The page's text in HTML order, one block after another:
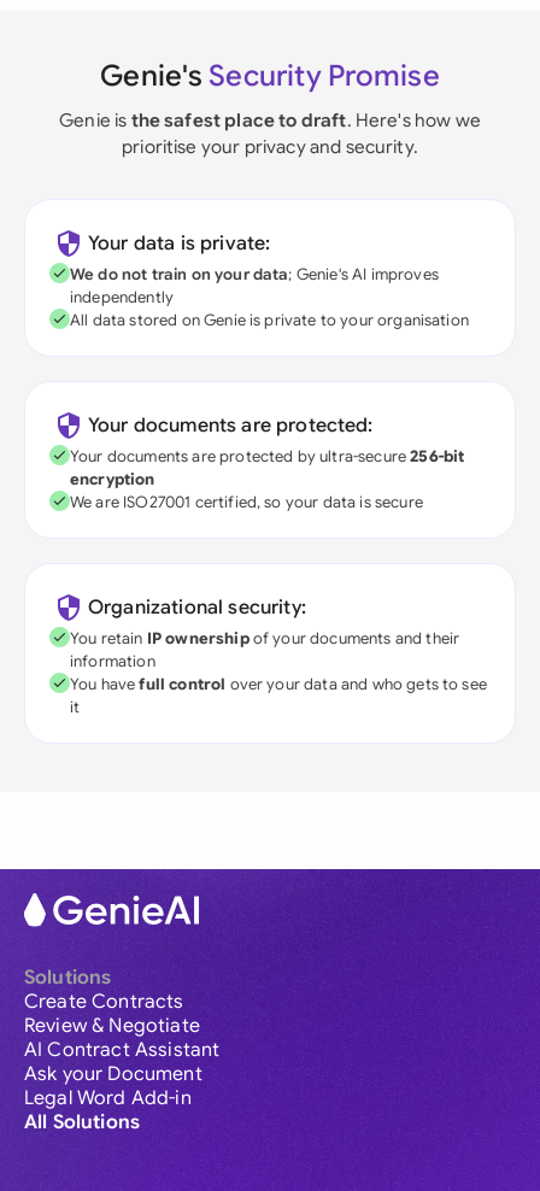
Genie's Security Promise
Genie is the safest place to draft. Here's how we
prioritise your privacy and security.
Your data is private:
We do not train on your data; Genie's AI improves
independently
All data stored on Genie is private to your organisation
Your documents are protected:
Your documents are protected by ultra-secure256-bit
encryption
We are ISO27001 certified, so your data is secure
Organizational security:
You retain IP ownershipof your documents and their
information
You havefull control over your data and who gets to see
it
Solutions
Create Contracts
Review & Negotiate
AI Contract Assistant
Ask your Document
Legal Word Add-in
All Solutions